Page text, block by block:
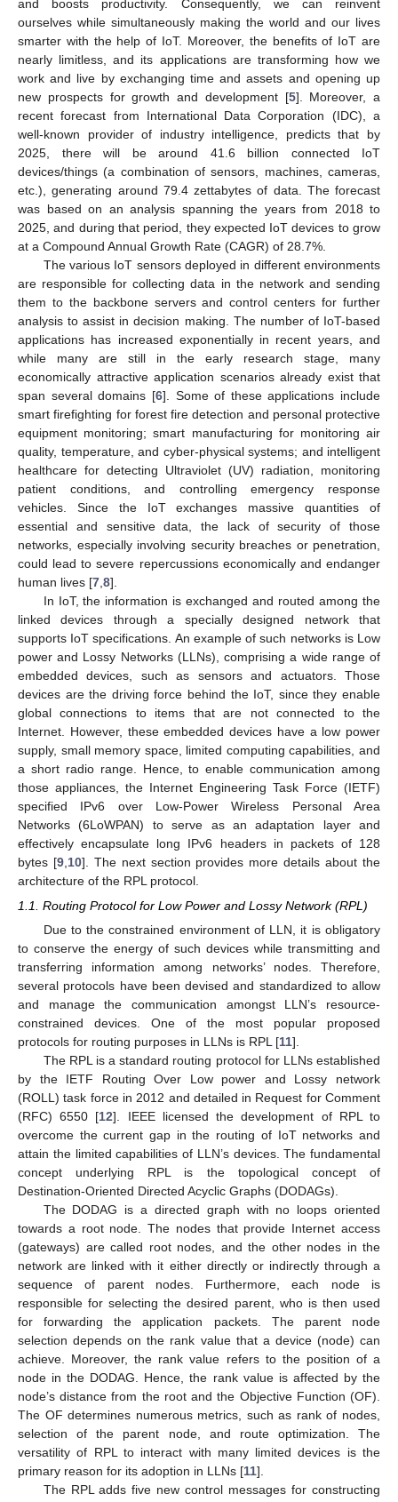
and boosts productivity. Consequently, we can reinvent
ourselves while simultaneously making the world and our lives
smarter with the help of IoT. Moreover, the benefits of IoT are
nearly limitless, and its applications are transforming how we
work and live by exchanging time and assets and opening up
new prospects for growth and development [5]. Moreover, a
recent forecast from International Data Corporation (IDC), a
well-known provider of industry intelligence, predicts that by
2025, there will be around 41.6 billion connected IoT
devices/things (a combination of sensors, machines, cameras,
etc.), generating around 79.4 zettabytes of data. The forecast
was based on an analysis spanning the years from 2018 to
2025, and during that period, they expected IoT devices to grow
at a Compound Annual Growth Rate (CAGR) of 28.7%.
The various IoT sensors deployed in different environments
are responsible for collecting data in the network and sending
them to the backbone servers and control centers for further
analysis to assist in decision making. The number of IoT-based
applications has increased exponentially in recent years, and
while many are still in the early research stage, many
economically attractive application scenarios already exist that
span several domains [6]. Some of these applications include
smart firefighting for forest fire detection and personal protective
equipment monitoring; smart manufacturing for monitoring air
quality, temperature, and cyber-physical systems; and intelligent
healthcare for detecting Ultraviolet (UV) radiation, monitoring
patient conditions, and controlling emergency response
vehicles. Since the IoT exchanges massive quantities of
essential and sensitive data, the lack of security of those
networks, especially involving security breaches or penetration,
could lead to severe repercussions economically and endanger
human lives [7 8].
In IoT, the information is exchanged and routed among the
linked devices through a specially designed network that
supports IoT specifications. An example of such networks is Low
power and Lossy Networks (LLNs), comprising a wide range of
embedded devices, such as sensors and actuators. Those
devices are the driving force behind the IoT, since they enable
global connections to items that are not connected to the
Internet. However, these embedded devices have a low power
supply, small memory space, limited computing capabilities, and
a short radio range. Hence, to enable communication among
those appliances, the Internet Engineering Task Force (IETF)
specified IPv6 over Low-Power Wireless Personal Area
Networks (6LoWPAN) to serve as an adaptation layer and
effectively encapsulate long IPv6 headers in packets of 128
bytes [9, 10]. The next section provides more details about the
architecture of the RPL protocol.
1.1. Routing Protocol for Low Power and Lossy Network (RPL)
Due to the constrained environment of LLN, it is obligatory
to conserve the energy of such devices while transmitting and
transferring information among networks’ nodes. Therefore,
several protocols have been devised and standardized to allow
and manage the communication amongst LLN’s resource-
constrained devices. One of the most popular proposed
protocols for routing purposes in LLNs is RPL [11].
The RPL is a standard routing protocol for LLNs established
by the IETF Routing Over Low power and Lossy network
(ROLL) task force in 2012 and detailed in Request for Comment
(RFC) 6550 [12]. IEEE licensed the development of RPL to
overcome the current gap in the routing of IoT networks and
attain the limited capabilities of LLN’s devices. The fundamental
concept underlying RPL is the topological concept of
Destination-Oriented Directed Acyclic Graphs (DODAGs).
The DODAG is a directed graph with no loops oriented
towards a root node. The nodes that provide Internet access
(gateways) are called root nodes, and the other nodes in the
network are linked with it either directly or indirectly through a
sequence of parent nodes. Furthermore, each node is
responsible for selecting the desired parent, who is then used
for forwarding the application packets. The parent node
selection depends on the rank value that a device (node) can
achieve. Moreover, the rank value refers to the position of a
node in the DODAG. Hence, the rank value is affected by the
node’s distance from the root and the Objective Function (OF).
The OF determines numerous metrics, such as rank of nodes,
selection of the parent node, and route optimization. The
versatility of RPL to interact with many limited devices is the
primary reason for its adoption in LLNs [11].
The RPL adds five new control messages for constructing